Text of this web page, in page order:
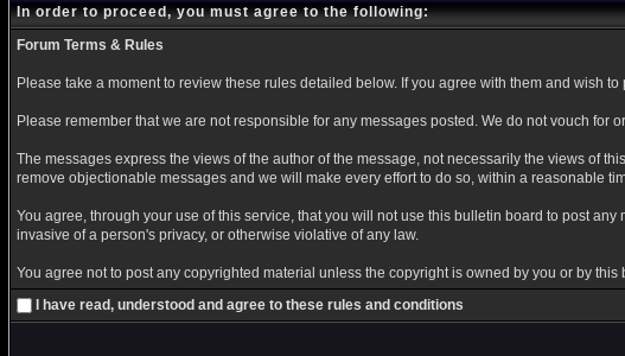
In order to proceed, you must agree to the following:
Forum Terms & Rules
Please take a moment to review these rules detailed below. If you agree with them and wish
Please remember that we are not responsible for any messages posted. We do not vouch
The messages express the views of the author of the message, not necessarily the views of
remove objectionable messages and we will make every effort to do so, within a reasonable
You agree, through your use of this service, that you will not use this bulletin board to post
invasive of a person's privacy, or otherwise violative of any law.
You agree not to post any copyrighted material unless the copyright is owned by you or by this
I have read, understood and agree to these rules and conditions